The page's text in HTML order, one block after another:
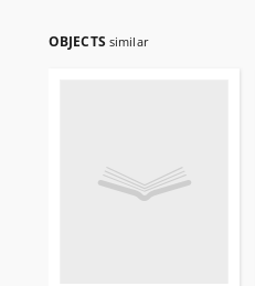
OBJECTS similar